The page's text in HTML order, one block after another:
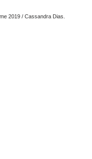
2019 / Cassandra Dias.